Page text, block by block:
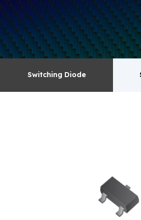
surge absorbers.
Switching Diode